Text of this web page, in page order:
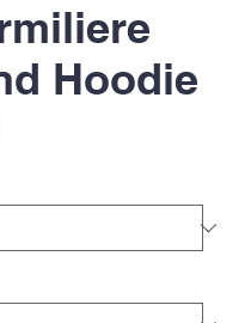
Hoodie